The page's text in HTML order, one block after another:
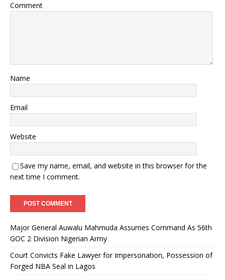
Comment
Name
Email
Website
Save my name, email, and website in this browser for the
next time I comment.
Major General Auwalu Mahmuda Assumes Command As 56th
GOC 2 Division Nigerian Army
Court Convicts Fake Lawyer for Impersonation, Possession of
Forged NBA Seal in Lagos